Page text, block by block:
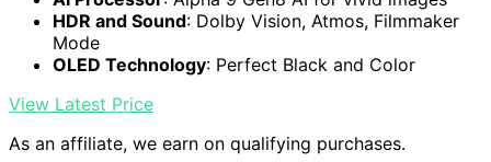
HDR and Sound: Dolby Vision, Atmos, Filmmaker
Mode
OLED Technology: Perfect Black and Color
View Latest Price
As an affiliate, we earn on qualifying purchases.